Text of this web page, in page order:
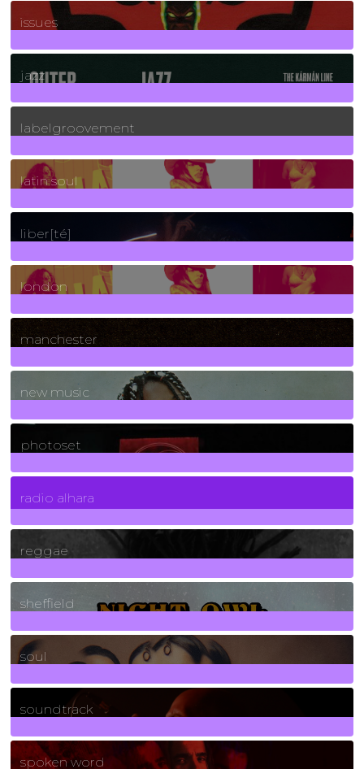
issues
30Posts
jazz
131Posts
labelgroovement
3Posts
latin soul
24Posts
liber[té]
8Posts
london
1Posts
manchester
970Posts
new music
3266Posts
photoset
4Posts
radio alhara
30Posts
reggae
21Posts
sheffield
23Posts
soul
278Posts
soundtrack
40Posts
spoken word